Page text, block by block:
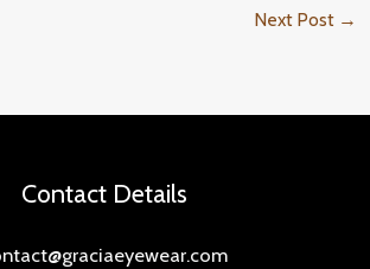
Next Post →
Contact Details